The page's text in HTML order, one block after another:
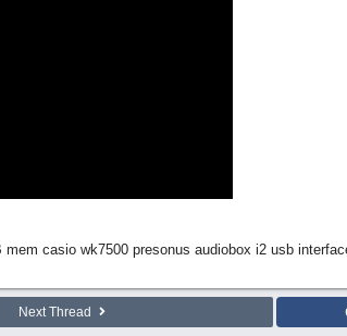
casio wk7500 presonus audiobox i2 usb
Next Thread